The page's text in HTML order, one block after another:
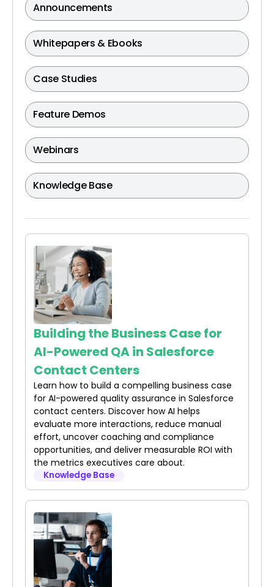
Announcements
Whitepapers & Ebooks
Case Studies
Feature Demos
Webinars
Knowledge Base
Building the Business Case for
AI-Powered QA in Salesforce
Contact Centers
Learn how to build a compelling business case
for AI-powered quality assurance in Salesforce
contact centers. Discover how AI helps
evaluate more interactions, reduce manual
effort, uncover coaching and compliance
opportunities, and deliver measurable ROI with
the metrics executives care about.
Knowledge Base